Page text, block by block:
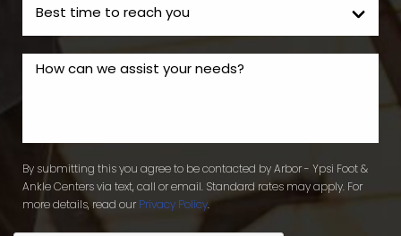
By submitting this you agree to be contacted by Arbor - Ypsi Foot &
Ankle Centers via text, call or email. Standard rates may apply. For
more details, read our Privacy Policy.